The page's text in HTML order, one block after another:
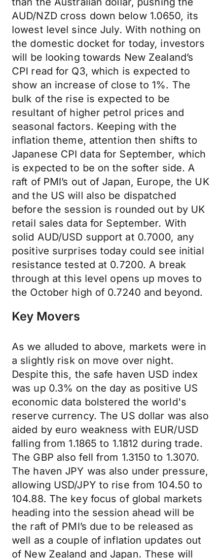
AUD/NZD cross down below 1.0650, its
lowest level since July. With nothing on
the domestic docket for today, investors
will be looking towards New Zealand’s
CPI read for Q3, which is expected to
show an increase of close to 1%. The
bulk of the rise is expected to be
resultant of higher petrol prices and
seasonal factors. Keeping with the
inflation theme, attention then shifts to
Japanese CPI data for September, which
is expected to be on the softer side. A
raft of PMI’s out of Japan, Europe, the UK
and the US will also be dispatched
before the session is rounded out by UK
retail sales data for September. With
solid AUD/USD support at 0.7000, any
positive surprises today could see initial
resistance tested at 0.7200. A break
through at this level opens up moves to
the October high of 0.7240 and beyond.
Key Movers
As we alluded to above, markets were in
a slightly risk on move over night.
Despite this, the safe haven USD index
was up 0.3% on the day as positive US
economic data bolstered the world's
reserve currency. The US dollar was also
aided by euro weakness with EUR/USD
falling from 1.1865 to 1.1812 during trade.
The GBP also fell from 1.3150 to 1.3070.
The haven JPY was also under pressure,
allowing USD/JPY to rise from 104.50 to
104.88. The key focus of global markets
heading into the session ahead will be
the raft of PMI’s due to be released as
well as a couple of inflation updates out
of New Zealand and Japan. These will